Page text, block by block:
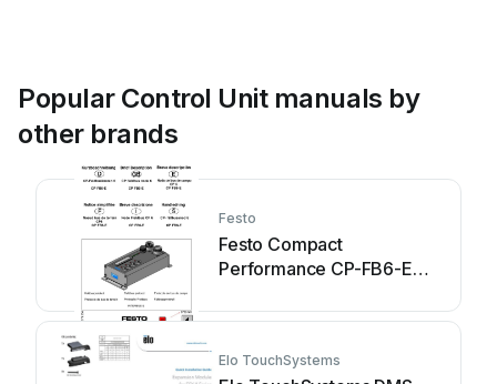
Popular Control Unit manuals by
other brands
Festo
Festo Compact
Performance CP-FB6-E
Elo TouchSystems